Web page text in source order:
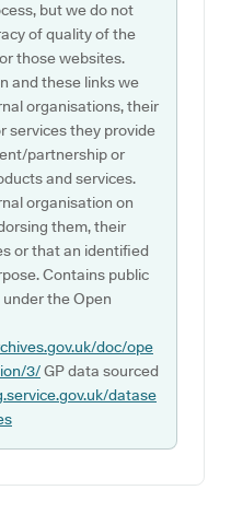
but we do not
of quality of the
those websites.
and these links we
organisations, their
services they provide
partnership or
and services.
organisation on
them, their
or that an identified
Contains public
the Open
doc/ope
3/GP data sourced
datase